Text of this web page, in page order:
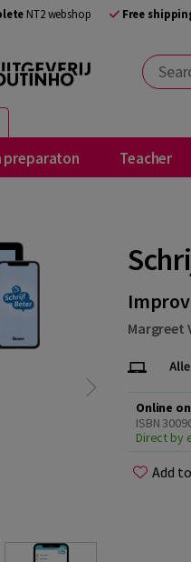
NT2 webshop Free
Search
preparaton Teacher
Margreet
Online
ISBN
Direct by
Add